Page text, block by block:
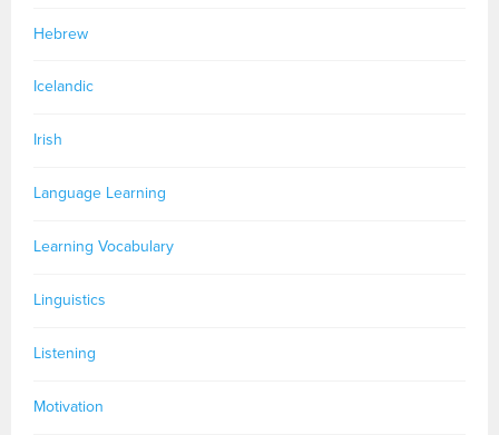
Hebrew
Icelandic
Irish
Language Learning
Learning Vocabulary
Linguistics
Listening
Motivation